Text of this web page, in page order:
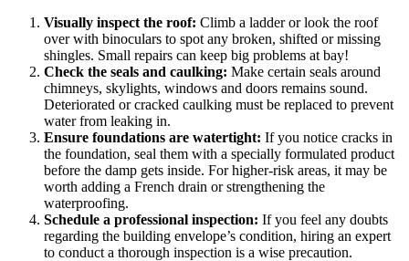
Visually inspect the roof: Climb a ladder or look the roof
over with binoculars to spot any broken, shifted or missing
shingles. Small repairs can keep big problems at bay!
Check the seals and caulking: Make certain seals around
chimneys, skylights, windows and doors remains sound.
Deteriorated or cracked caulking must be replaced to prevent
water from leaking in.
Ensure foundations are watertight: If you notice cracks in
the foundation, seal them with a specially formulated product
before the damp gets inside. For higher-risk areas, it may be
worth adding a French drain or strengthening the
waterproofing.
Schedule a professional inspection: If you feel any doubts
regarding the building envelope’s condition, hiring an expert
to conduct a thorough inspection is a wise precaution.